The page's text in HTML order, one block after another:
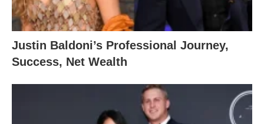
Justin Baldoni’s Professional Journey,
Success, Net Wealth